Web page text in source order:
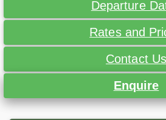
Departure
Rates and
Contact Us
Enquire